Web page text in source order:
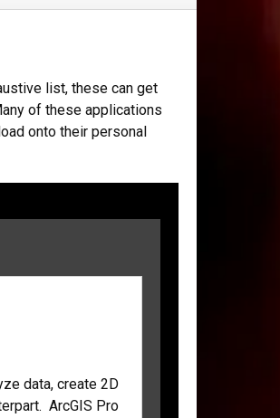
list, these can get
of these applications
onto their personal
data, create 2D
ArcGIS Pro